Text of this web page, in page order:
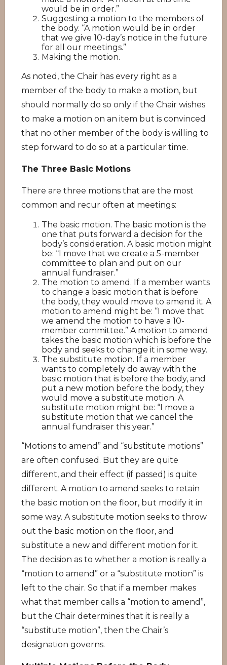
would be in order.”
Suggesting a motion to the members of
the body. “A motion would be in order
that we give 10-day’s notice in the future
for all our meetings.”
Making the motion.
As noted, the Chair has every right as a
member of the body to make a motion, but
should normally do so only if the Chair wishes
to make a motion on an item but is convinced
that no other member of the body is willing to
step forward to do so at a particular time.
The Three Basic Motions
There are three motions that are the most
common and recur often at meetings:
The basic motion. The basic motion is the
one that puts forward a decision for the
body’s consideration. A basic motion might
be: “I move that we create a 5-member
committee to plan and put on our
annual fundraiser.”
The motion to amend. If a member wants
to change a basic motion that is before
the body, they would move to amend it. A
motion to amend might be: “I move that
we amend the motion to have a 10-
member committee.” A motion to amend
takes the basic motion which is before the
body and seeks to change it in some way.
The substitute motion. If a member
wants to completely do away with the
basic motion that is before the body, and
put a new motion before the body, they
would move a substitute motion. A
substitute motion might be: “I move a
substitute motion that we cancel the
annual fundraiser this year.”
“Motions to amend” and “substitute motions”
are often confused. But they are quite
different, and their effect (if passed) is quite
different. A motion to amend seeks to retain
the basic motion on the floor, but modify it in
some way. A substitute motion seeks to throw
out the basic motion on the floor, and
substitute a new and different motion for it.
The decision as to whether a motion is really a
“motion to amend” or a “substitute motion” is
left to the chair. So that if a member makes
what that member calls a “motion to amend”,
but the Chair determines that it is really a
“substitute motion”, then the Chair’s
designation governs.